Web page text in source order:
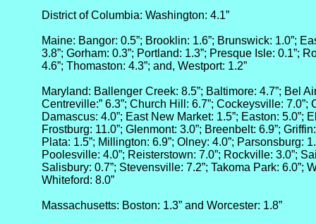
District of Columbia: Washington: 4.1”
Maine: Bangor: 0.5”; Brooklin: 1.6”; Brunswick: 1.0”;
3.8”; Gorham: 0.3”; Portland: 1.3”; Presque Isle: 0.1”;
4.6”; Thomaston: 4.3”; and, Westport: 1.2”
Maryland: Ballenger Creek: 8.5”; Baltimore: 4.7”; Bel
Centreville:” 6.3”; Church Hill: 6.7”; Cockeysville: 7.0”;
Damascus: 4.0”; East New Market: 1.5”; Easton: 5.0”;
Frostburg: 11.0”; Glenmont: 3.0”; Breenbelt: 6.9”;
Plata: 1.5”; Millington: 6.9”; Olney: 4.0”; Parsonsburg:
Poolesville: 4.0”; Reisterstown: 7.0”; Rockville: 3.0”;
Salisbury: 0.7”; Stevensville: 7.2”; Takoma Park: 6.0”;
Whiteford: 8.0”
Massachusetts: Boston: 1.3” and Worcester: 1.8”